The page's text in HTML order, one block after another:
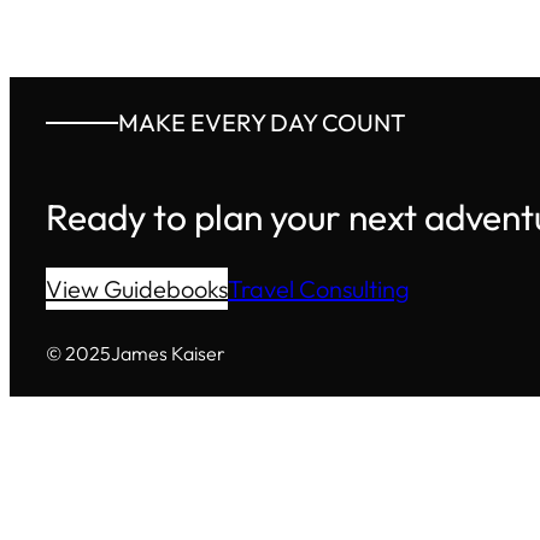
MAKE EVERY DAY COUNT
Ready to plan your next
View GuidebooksTravel Consulting
© 2025James Kaiser